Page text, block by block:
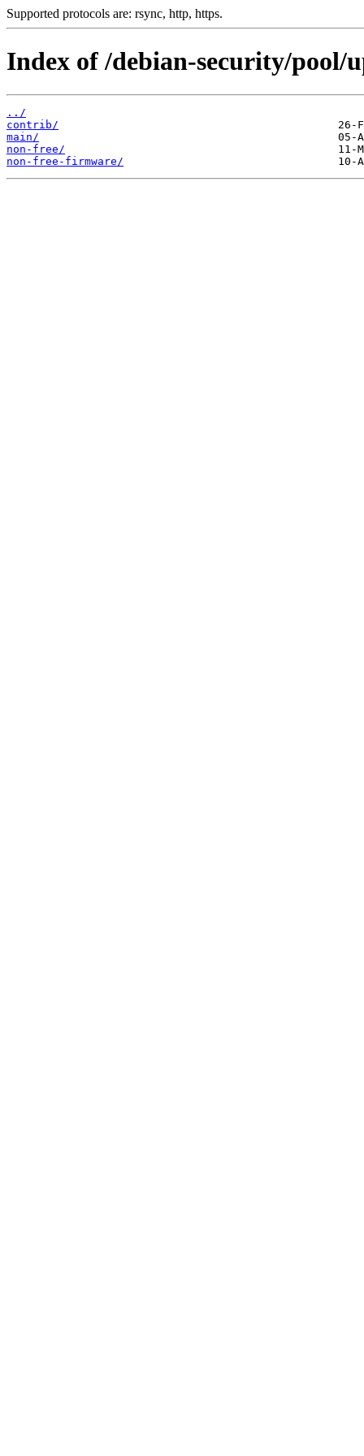
Supported protocols are: rsync, http, https.
Index of /debian-security/pool/
../
contrib/
main/
non-free/
non-free-firmware/